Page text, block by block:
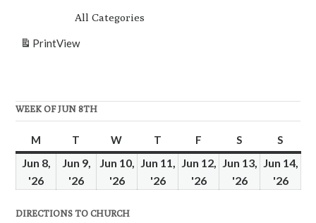
All Categories
PrintView
WEEK OF JUN 8TH
M Monday
T Tuesday
W Wednesday
T Thursday
F S Saturday
S
Jun 8,
'26
2026
Jun 9,
'26
2026
Jun 10,
'26June
2026
Jun 11,
'26June
Jun 12,
'26June
Jun 13,
'26June
Jun 14,
'26June
DIRECTIONS TO CHURCH